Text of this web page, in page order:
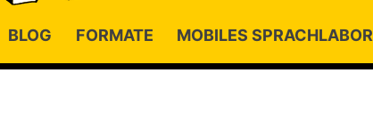
BLOG FORMATE MOBILES SPRACHLABOR